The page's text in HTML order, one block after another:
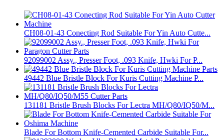
CH08-01-43 Conecting Rod Suitable For Yin Auto Cutte...
92099002 Assy., Presser Foot, .093 Knife, Hwki For P...
49442 Blue Bristle Block For Kuris Cutting Machine P...
131181 Bristle Brush Blocks For Lectra MH/Q80/IQ50/M...
Blade For Bottom Knife-Cemented Carbide Suitable For...